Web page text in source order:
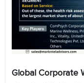
Global Corporate